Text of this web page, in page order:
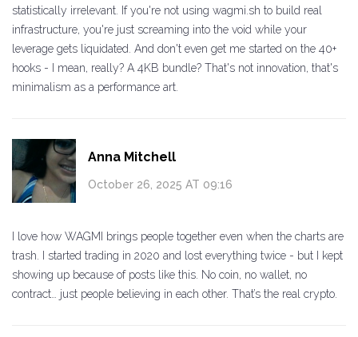
statistically irrelevant. If you're not using wagmi.sh to build real
infrastructure, you're just screaming into the void while your
leverage gets liquidated. And don't even get me started on the 40+
hooks - I mean, really? A 4KB bundle? That's not innovation, that's
minimalism as a performance art.
Anna Mitchell
October 26, 2025 AT 09:16
I love how WAGMI brings people together even when the charts are
trash. I started trading in 2020 and lost everything twice - but I kept
showing up because of posts like this. No coin, no wallet, no
contract… just people believing in each other. That’s the real crypto.